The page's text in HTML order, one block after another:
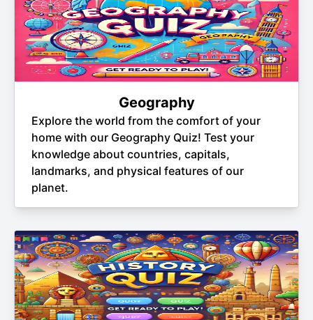
Geography
Explore the world from the comfort of your
home with our Geography Quiz! Test your
knowledge about countries, capitals,
landmarks, and physical features of our
planet.